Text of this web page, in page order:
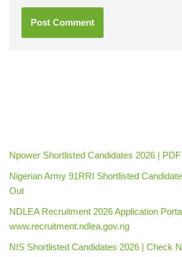
Npower Shortlisted Candidates 2026 |
Nigerian Army 91RRI Shortlisted
Out
NDLEA Recruitment 2026 Application
www.recruitment.ndlea.gov.ng
NIS Shortlisted Candidates 2026 | Check